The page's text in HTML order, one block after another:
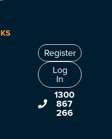
Register
Log
In
1300
867
266